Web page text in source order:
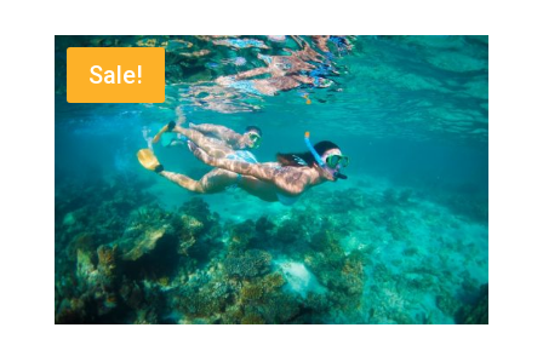
$1,195.00.$1,150.00.
Sale!